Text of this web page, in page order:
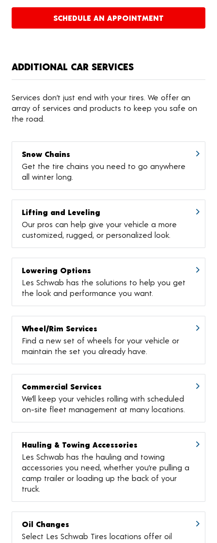
SCHEDULE AN APPOINTMENT
ADDITIONAL CAR SERVICES
Services don’t just end with your tires. We offer an
array of services and products to keep you safe on
the road.
Snow Chains
Get the tire chains you need to go anywhere
all winter long.
Lifting and Leveling
Our pros can help give your vehicle a more
customized, rugged, or personalized look.
Lowering Options
Les Schwab has the solutions to help you get
the look and performance you want.
Wheel/Rim Services
Find a new set of wheels for your vehicle or
maintain the set you already have.
Commercial Services
We’ll keep your vehicles rolling with scheduled
on-site fleet management at many locations.
Hauling & Towing Accessories
Les Schwab has the hauling and towing
accessories you need, whether you’re pulling a
camp trailer or loading up the back of your
truck.
Oil Changes
Select Les Schwab Tires locations offer oil